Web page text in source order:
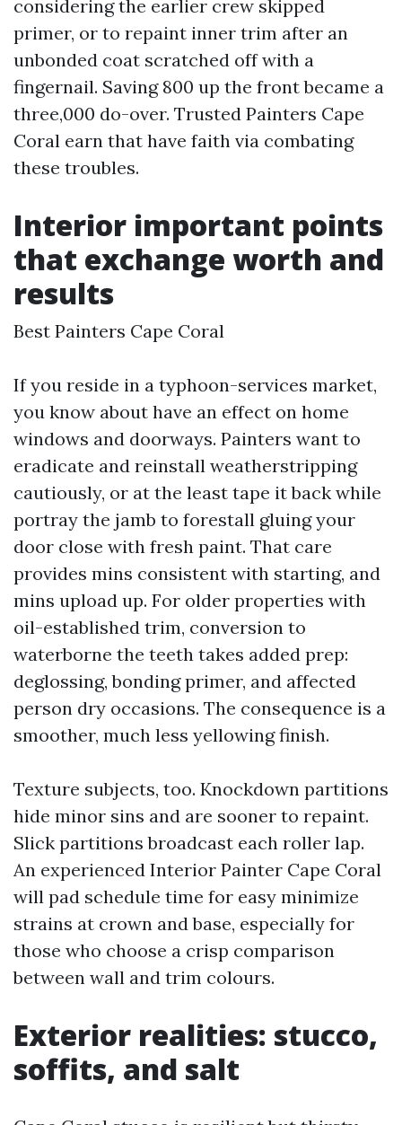
considering the earlier crew skipped
primer, or to repaint inner trim after an
unbonded coat scratched off with a
fingernail. Saving 800 up the front became a
three,000 do-over. Trusted Painters Cape
Coral earn that have faith via combating
these troubles.
Interior important points
that exchange worth and
results
Best Painters Cape Coral
If you reside in a typhoon-services market,
you know about have an effect on home
windows and doorways. Painters want to
eradicate and reinstall weatherstripping
cautiously, or at the least tape it back while
portray the jamb to forestall gluing your
door close with fresh paint. That care
provides mins consistent with starting, and
mins upload up. For older properties with
oil-established trim, conversion to
waterborne the teeth takes added prep:
deglossing, bonding primer, and affected
person dry occasions. The consequence is a
smoother, much less yellowing finish.
Texture subjects, too. Knockdown partitions
hide minor sins and are sooner to repaint.
Slick partitions broadcast each roller lap.
An experienced Interior Painter Cape Coral
will pad schedule time for easy minimize
strains at crown and base, especially for
those who choose a crisp comparison
between wall and trim colours.
Exterior realities: stucco,
soffits, and salt